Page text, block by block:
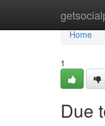
Home
Home
1
Due